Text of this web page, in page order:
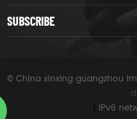
SUBSCRIBE
© China xinxing guangzhou
IPv6